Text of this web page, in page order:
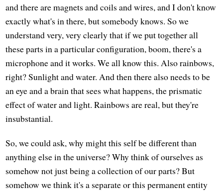
and there are magnets and coils and wires, and I don't know
exactly what's in there, but somebody knows. So we
understand very, very clearly that if we put together all
these parts in a particular configuration, boom, there's a
microphone and it works. We all know this. Also rainbows,
right? Sunlight and water. And then there also needs to be
an eye and a brain that sees what happens, the prismatic
effect of water and light. Rainbows are real, but they're
insubstantial.
So, we could ask, why might this self be different than
anything else in the universe? Why think of ourselves as
somehow not just being a collection of our parts? But
somehow we think it's a separate or this permanent entity